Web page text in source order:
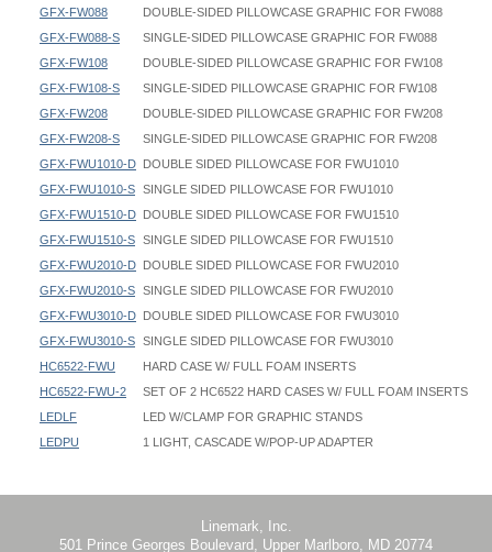
GFX-FW088
DOUBLE-SIDED PILLOWCASE GRAPHIC FOR FW088
GFX-FW088-S
SINGLE-SIDED PILLOWCASE GRAPHIC FOR FW088
GFX-FW108
DOUBLE-SIDED PILLOWCASE GRAPHIC FOR FW108
GFX-FW108-S
SINGLE-SIDED PILLOWCASE GRAPHIC FOR FW108
GFX-FW208
DOUBLE-SIDED PILLOWCASE GRAPHIC FOR FW208
GFX-FW208-S
SINGLE-SIDED PILLOWCASE GRAPHIC FOR FW208
GFX-FWU1010-D DOUBLE SIDED PILLOWCASE FOR FWU1010
GFX-FWU1010-S SINGLE SIDED PILLOWCASE FOR FWU1010
GFX-FWU1510-D DOUBLE SIDED PILLOWCASE FOR FWU1510
GFX-FWU1510-S SINGLE SIDED PILLOWCASE FOR FWU1510
GFX-FWU2010-D DOUBLE SIDED PILLOWCASE FOR FWU2010
GFX-FWU2010-S SINGLE SIDED PILLOWCASE FOR FWU2010
GFX-FWU3010-D DOUBLE SIDED PILLOWCASE FOR FWU3010
GFX-FWU3010-S SINGLE SIDED PILLOWCASE FOR FWU3010
HC6522-FWU
HARD CASE W/ FULL FOAM INSERTS
HC6522-FWU-2
SET OF 2 HC6522 HARD CASES W/ FULL FOAM INSERTS
LEDLF
LED W/CLAMP FOR GRAPHIC STANDS
LEDPU
1 LIGHT, CASCADE W/POP-UP ADAPTER
Straight Flat Wall FWU Instruction
Straight Flat Wall - FW108-R - 111x095 - Graphic Template
Straight Flat Wall - FW208 - 230x095 - Graphic Template
Linemark, Inc.
501 Prince Georges Boulevard, Upper Marlboro, MD 20774